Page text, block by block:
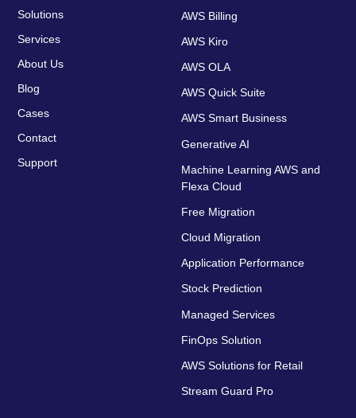
Solutions
Services
About Us
Blog
Cases
Contact
Support
AWS Billing
AWS Kiro
AWS OLA
AWS Quick Suite
AWS Smart Business
Generative AI
Machine Learning AWS and
Flexa Cloud
Free Migration
Cloud Migration
Application Performance
Stock Prediction
Managed Services
FinOps Solution
AWS Solutions for Retail
Stream Guard Pro